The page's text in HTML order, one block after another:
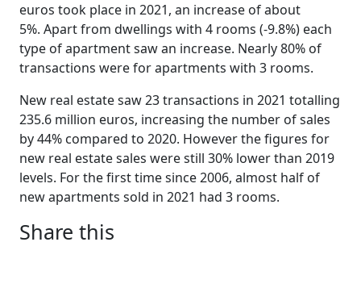
euros took place in 2021, an increase of about
5%. Apart from dwellings with 4 rooms (-9.8%) each
type of apartment saw an increase. Nearly 80% of
transactions were for apartments with 3 rooms.
New real estate saw 23 transactions in 2021 totalling
235.6 million euros, increasing the number of sales
by 44% compared to 2020. However the figures for
new real estate sales were still 30% lower than 2019
levels. For the first time since 2006, almost half of
new apartments sold in 2021 had 3 rooms.
Share this